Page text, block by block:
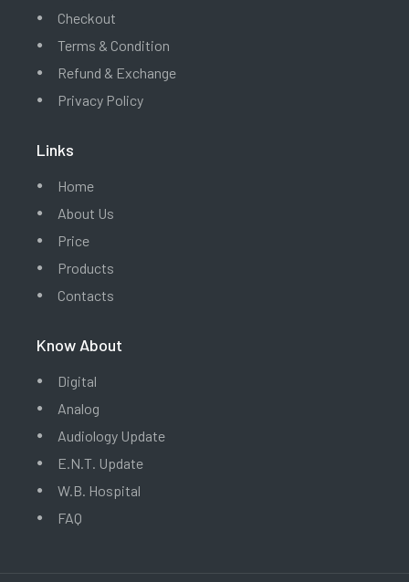
Checkout
Terms & Condition
Refund & Exchange
Privacy Policy
Links
Home
About Us
Price
Products
Contacts
Know About
Digital
Analog
Audiology Update
E.N.T. Update
W.B. Hospital
FAQ